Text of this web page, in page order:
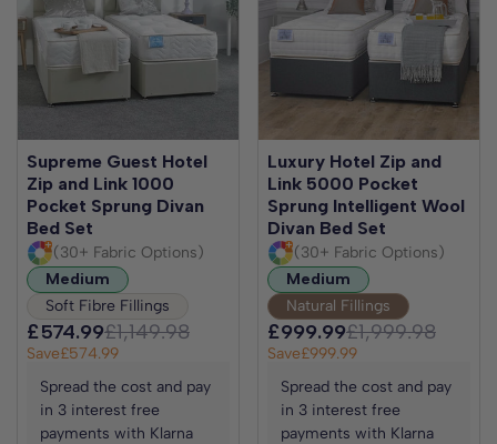
Supreme Guest Hotel
Zip and Link 1000
Pocket Sprung Divan
Bed Set
(30+ Fabric Options)
Medium
Soft Fibre Fillings
£574.99£1,149.98
Save£574.99
Spread the cost and pay
in 3 interest free
payments with Klarna
Luxury Hotel Zip and
Link 5000 Pocket
Sprung Intelligent Wool
Divan Bed Set
(30+ Fabric Options)
Medium
Natural Fillings
£999.99£1,999.98
Save£999.99
Spread the cost and pay
in 3 interest free
payments with Klarna